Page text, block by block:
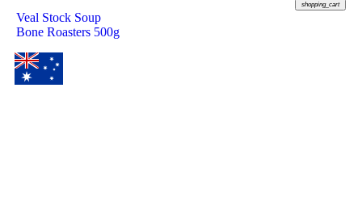
shopping_cart
Veal Stock Soup
Bone Roasters 500g